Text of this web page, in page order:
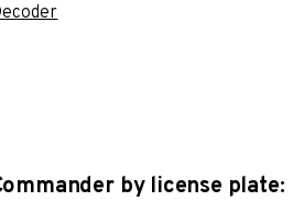
by license plate: